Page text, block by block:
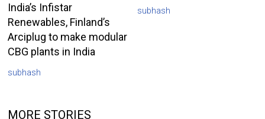
India’s Infistar
Renewables, Finland’s
Arciplug to make modular
CBG plants in India
subhash
subhash
MORE STORIES